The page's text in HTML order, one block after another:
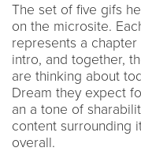
The set of five gifs
on the microsite.
represents a
intro, and together,
are thinking about
Dream they expect
an a tone of
content surrounding
overall.